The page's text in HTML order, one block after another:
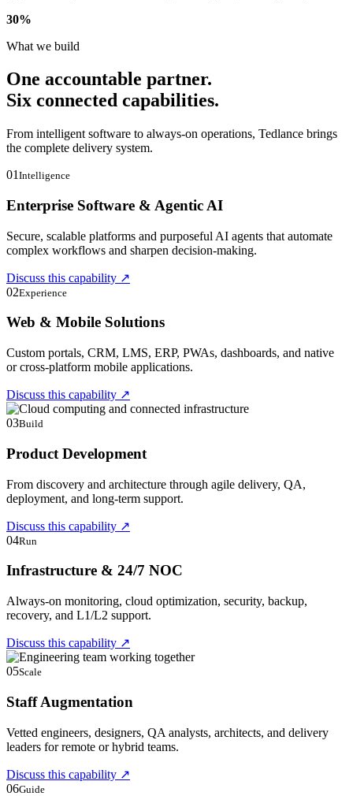
30%
What we build
One accountable partner.
Six connected capabilities.
From intelligent software to always-on operations, Tedlance brings
the complete delivery system.
01 Intelligence
Enterprise Software & Agentic AI
Secure, scalable platforms and purposeful AI agents that automate
complex workflows and sharpen decision-making.
Discuss this capability ↗
02Experience
Web & Mobile Solutions
Custom portals, CRM, LMS, ERP, PWAs, dashboards, and native
or cross-platform mobile applications.
Discuss this capability ↗
03Build
Product Development
From discovery and architecture through agile delivery, QA,
deployment, and long-term support.
Discuss this capability ↗
04Run
Infrastructure & 24/7 NOC
Always-on monitoring, cloud optimization, security, backup,
recovery, and L1/L2 support.
Discuss this capability ↗
05Scale
Staff Augmentation
Vetted engineers, designers, QA analysts, architects, and delivery
leaders for remote or hybrid teams.
Discuss this capability ↗
06Guide